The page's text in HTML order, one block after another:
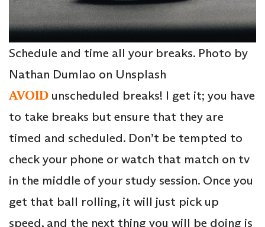
Schedule and time all your breaks. Photo by
Nathan Dumlao on Unsplash
AVOID unscheduled breaks! I get it; you have
to take breaks but ensure that they are
timed and scheduled. Don’t be tempted to
check your phone or watch that match on tv
in the middle of your study session. Once you
get that ball rolling, it will just pick up
speed, and the next thing you will be doing is